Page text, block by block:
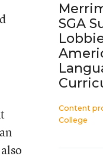
SGA
Content
College